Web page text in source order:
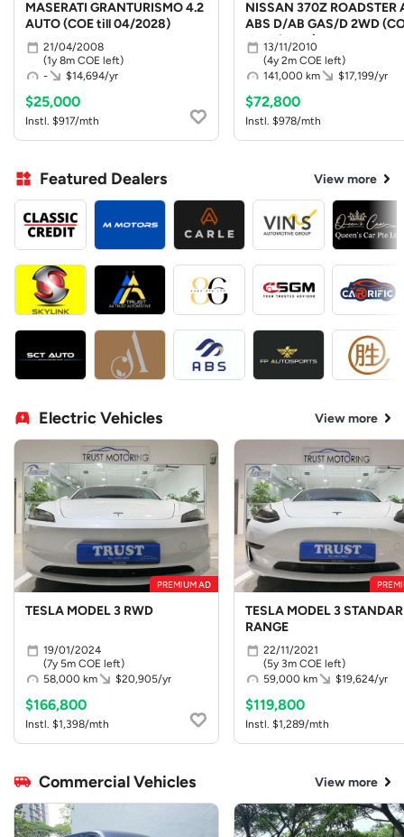
MASERATI GRANTURISMO 4.2
AUTO (COE till 04/2028)
21/04/2008
(1y 8m COE left)
-
$14,694/yr
$25,000
Instl. $917/mth
NISSAN 370Z ROADSTER
ABS D/AB GAS/D 2WD
till 10/2030)
13/11/2010
(4y 2m COE left)
141,000 km
$17,199/yr
$72,800
Instl. $978/mth
Featured Dealers View more
Electric Vehicles View more
PREMIUM AD
TESLA MODEL 3 RWD
19/01/2024
(7y 5m COE left)
58,000 km
$20,905/yr
$166,800
Instl. $1,398/mth
TESLA MODEL 3
RANGE
22/11/2021
(5y 3m COE left)
59,000 km
$19,624/yr
$119,800
Instl. $1,289/mth
Commercial Vehicles View more